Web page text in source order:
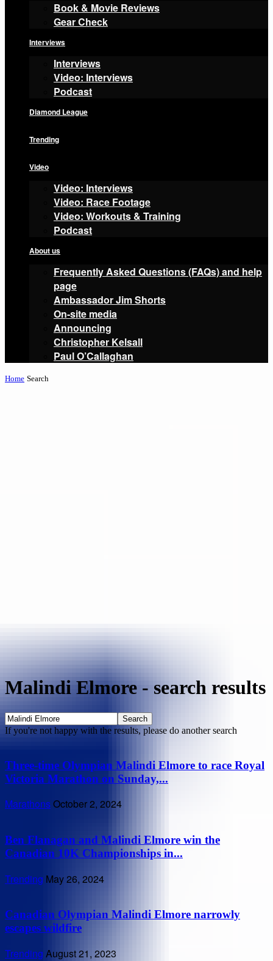
Book & Movie Reviews
Gear Check
Interviews
Interviews
Video: Interviews
Podcast
Diamond League
Trending
Video
Video: Interviews
Video: Race Footage
Video: Workouts & Training
Podcast
About us
Frequently Asked Questions (FAQs) and help
page
Ambassador Jim Shorts
On-site media
Announcing
Christopher Kelsall
Paul O’Callaghan
Home Search
Malindi Elmore - search results
If you're not happy with the results, please do another search
Three-time Olympian Malindi Elmore to race Royal
Victoria Marathon on Sunday,...
MarathonsOctober 2, 2024
Ben Flanagan and Malindi Elmore win the
Canadian 10K Championships in...
Trending May 26, 2024
Canadian Olympian Malindi Elmore narrowly
escapes wildfire
Trending August 21, 2023